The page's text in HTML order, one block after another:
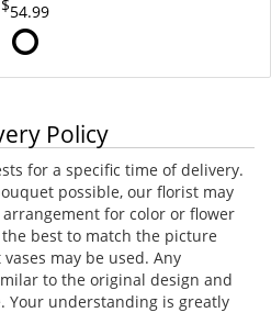
54.99
Policy
for a specific time of delivery.
possible, our florist may
for color or flower
best to match the picture
may be used. Any
to the original design and
Your understanding is greatly